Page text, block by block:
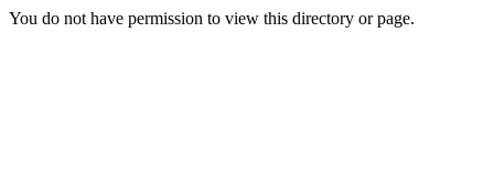
You do not have permission to view this directory or page.